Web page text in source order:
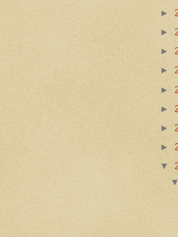
►
►
►
►
►
►
►
►
▼